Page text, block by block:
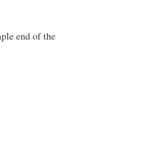
end of the